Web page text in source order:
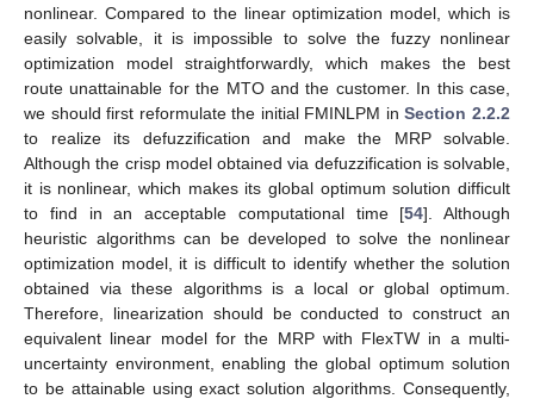
nonlinear. Compared to the linear optimization model, which is
easily solvable, it is impossible to solve the fuzzy nonlinear
optimization model straightforwardly, which makes the best
route unattainable for the MTO and the customer. In this case,
we should first reformulate the initial FMINLPM inSection 2.2.2
to realize its defuzzification and make the MRP solvable.
Although the crisp model obtained via defuzzification is solvable,
it is nonlinear, which makes its global optimum solution difficult
to find in an acceptable computational time [54]. Although
heuristic algorithms can be developed to solve the nonlinear
optimization model, it is difficult to identify whether the solution
obtained via these algorithms is a local or global optimum.
Therefore, linearization should be conducted to construct an
equivalent linear model for the MRP with FlexTW in a multi-
uncertainty environment, enabling the global optimum solution
to be attainable using exact solution algorithms. Consequently,